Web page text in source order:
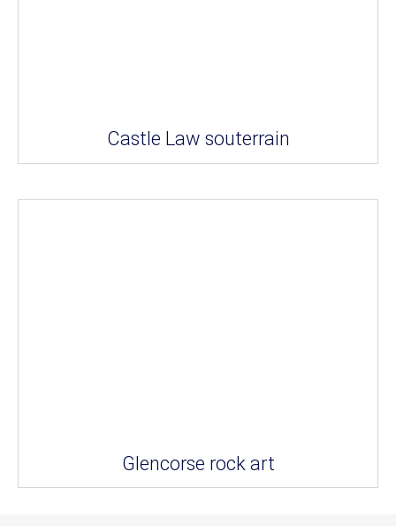
Castle Law souterrain
Glencorse rock art